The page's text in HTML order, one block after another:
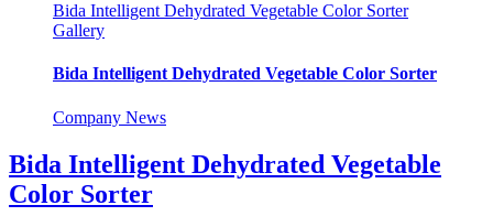
Bida Intelligent Dehydrated Vegetable Color Sorter
Gallery
Bida Intelligent Dehydrated Vegetable Color Sorter
Company News
Bida Intelligent Dehydrated Vegetable
Color Sorter